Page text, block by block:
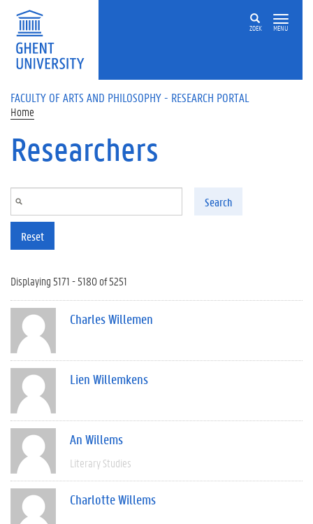
Skip to main content
ZOEK MENU
FACULTY OF ARTS AND PHILOSOPHY - RESEARCH PORTAL
Home
Researchers
Search
Reset
Displaying 5171 - 5180 of 5251
Charles Willemen
Lien Willemkens
An Willems
Literary Studies
Charlotte Willems